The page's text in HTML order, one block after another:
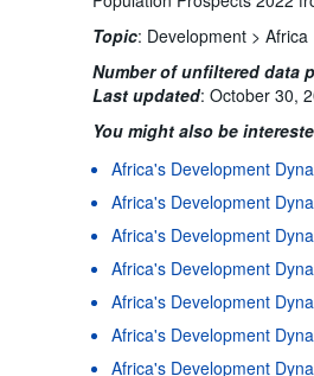
Topic: Development >Africa
Number of unfiltered data
Last updated:October 30,
You might also be
Africa's Development
Africa's Development
Africa's Development
Africa's Development
Africa's Development
Africa's Development
Africa's Development